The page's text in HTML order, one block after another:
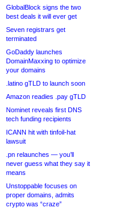
GlobalBlock signs the two
best deals it will ever get
Seven registrars get
terminated
GoDaddy launches
DomainMaxxing to optimize
your domains
.latino gTLD to launch soon
Amazon readies .pay gTLD
Nominet reveals first DNS
tech funding recipients
ICANN hit with tinfoil-hat
lawsuit
.pn relaunches — you’ll
never guess what they say it
means
Unstoppable focuses on
proper domains, admits
crypto was “craze”